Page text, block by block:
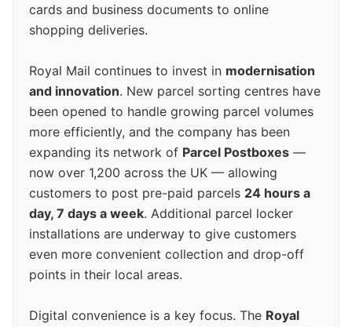
cards and business documents to online
shopping deliveries.
Royal Mail continues to invest in modernisation
and innovation. New parcel sorting centres have
been opened to handle growing parcel volumes
more efficiently, and the company has been
expanding its network of Parcel Postboxes —
now over 1,200 across the UK — allowing
customers to post pre-paid parcels 24 hours a
day, 7 days a week. Additional parcel locker
installations are underway to give customers
even more convenient collection and drop-off
points in their local areas.
Digital convenience is a key focus. The Royal